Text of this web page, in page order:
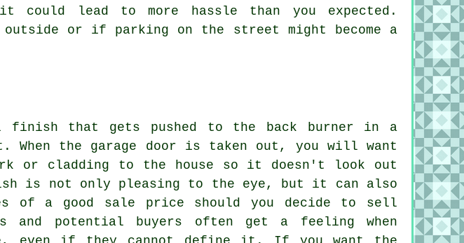
lead to more hassle than you expected.
or if parking on the street might become a
that gets pushed to the back burner in a
When the garage door is taken out, you will want
or cladding to the house so it doesn't look out
is not only pleasing to the eye, but it can also
of a good sale price should you decide to sell
and potential buyers often get a feeling when